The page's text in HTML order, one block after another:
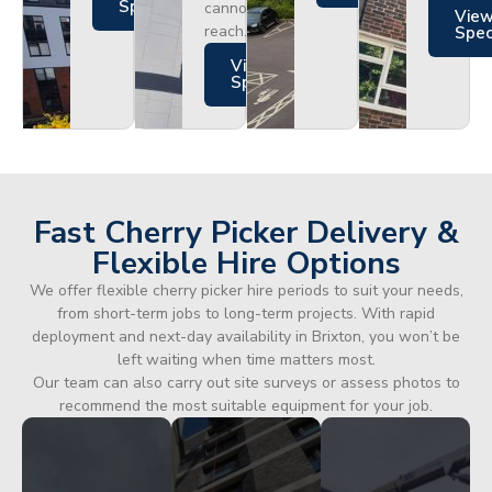
Specs
cannot
reach.
Views
Specs
Fast Cherry Picker Delivery &
Flexible Hire Options
We offer flexible cherry picker hire periods to suit your needs,
from short-term jobs to long-term projects. With rapid
deployment and next-day availability in Brixton, you won’t be
left waiting when time matters most.
Our team can also carry out site surveys or assess photos to
recommend the most suitable equipment for your job.